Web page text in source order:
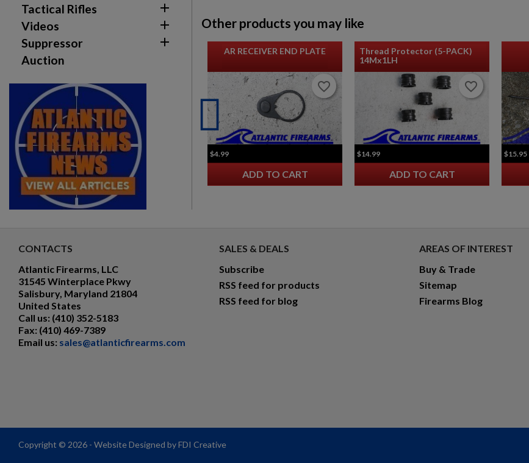
Tactical Rifles 
Videos 
Suppressor 
Auction
Other products you may like
AR RECEIVER END PLATE
$4.99
ADD TO CART
favorite_border
favorite_border
Thread Protector (5-PACK)
14Mx1LH
$14.99
ADD TO CART
favorite_border
favorite_border
$15.95
CONTACTS
Atlantic Firearms, LLC
31545 Winterplace Pkwy
Salisbury, Maryland 21804
United States
Call us: (410) 352-5183
Fax: (410) 469-7389
Email us: sales@atlanticfirearms.com
SALES & DEALS
Subscribe
RSS feed for products
RSS feed for blog
AREAS OF INTEREST
Buy & Trade
Sitemap
Firearms Blog
Copyright © 2026 - Website Designed by FDI Creative